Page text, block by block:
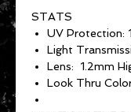
STATS
UV Protection:
Light
Lens: 1.2mm
Look Thru